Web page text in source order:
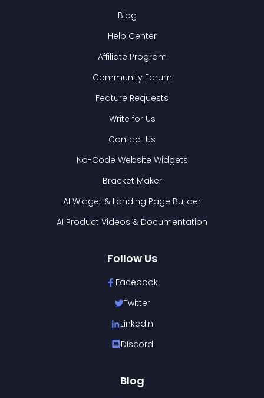
Blog
Help Center
Affiliate Program
Community Forum
Feature Requests
Write for Us
Contact Us
No-Code Website Widgets
Bracket Maker
AI Widget & Landing Page Builder
AI Product Videos & Documentation
Follow Us
Facebook
Twitter
LinkedIn
Discord
Blog